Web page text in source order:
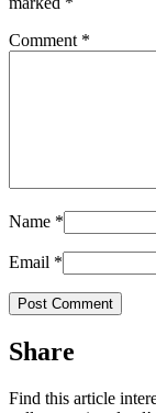
Comment *
Name *
Email *
Share
Find this article